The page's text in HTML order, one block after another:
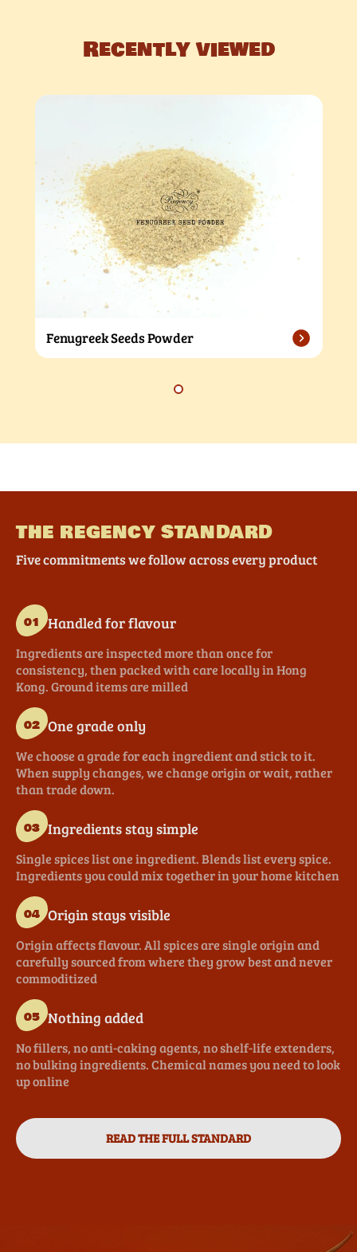
Recently viewed
Fenugreek Seeds Powder
THE REGENCY STANDARD
Five commitments we follow across every product
01 Handled for flavour
Ingredients are inspected more than once for
consistency, then packed with care locally in Hong
Kong. Ground items are milled
02 One grade only
We choose a grade for each ingredient and stick to it.
When supply changes, we change origin or wait, rather
than trade down.
03 Ingredients stay simple
Single spices list one ingredient. Blends list every spice.
Ingredients you could mix together in your home kitchen
04 Origin stays visible
Origin affects flavour. All spices are single origin and
carefully sourced from where they grow best and never
commoditized
05 Nothing added
No fillers, no anti-caking agents, no shelf-life extenders,
no bulking ingredients. Chemical names you need to look
up online
READ THE FULL STANDARD